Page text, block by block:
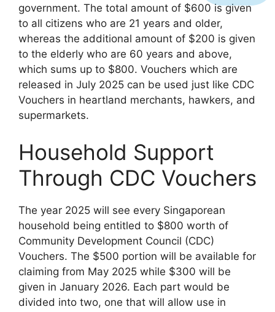
government. The total amount of $600 is given
to all citizens who are 21 years and older,
whereas the additional amount of $200 is given
to the elderly who are 60 years and above,
which sums up to $800. Vouchers which are
released in July 2025 can be used just like CDC
Vouchers in heartland merchants, hawkers, and
supermarkets.
Household Support
Through CDC Vouchers
The year 2025 will see every Singaporean
household being entitled to $800 worth of
Community Development Council (CDC)
Vouchers. The $500 portion will be available for
claiming from May 2025 while $300 will be
given in January 2026. Each part would be
divided into two, one that will allow use in